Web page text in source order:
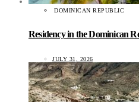
DOMINICAN REPUBLIC
Residency in the Dominican
JULY 31, 2026